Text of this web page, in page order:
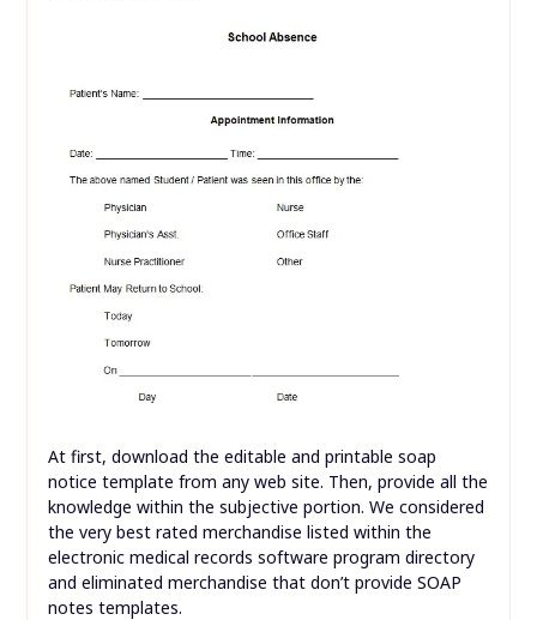
At first, download the editable and printable soap
notice template from any web site. Then, provide all the
knowledge within the subjective portion. We considered
the very best rated merchandise listed within the
electronic medical records software program directory
and eliminated merchandise that don’t provide SOAP
notes templates.